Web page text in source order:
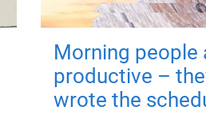
Morning people
productive –
wrote the